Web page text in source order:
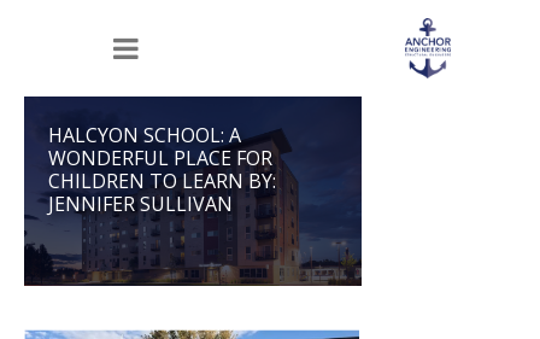
HALCYON SCHOOL: A
WONDERFUL PLACE FOR
CHILDREN TO LEARN BY:
JENNIFER SULLIVAN